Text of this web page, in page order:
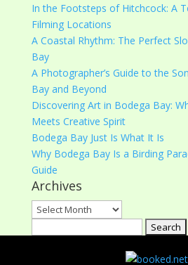
In the Footsteps of Hitchcock: A
Filming Locations
A Coastal Rhythm: The Perfect
Bay
A Photographer’s Guide to the
Bay and Beyond
Discovering Art in Bodega Bay:
Meets Creative Spirit
Bodega Bay Just Is What It Is
Why Bodega Bay Is a Birding
Guide
Archives
Archives